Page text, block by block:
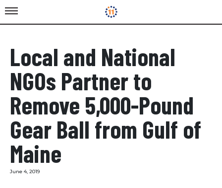
Local and National
NGOs Partner to
Remove 5,000-Pound
Gear Ball from Gulf of
Maine
June 4, 2019